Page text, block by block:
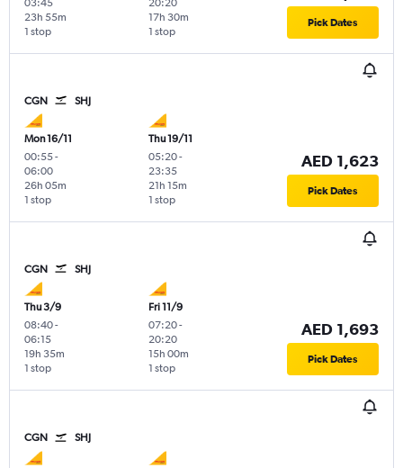
03:45
1 stop
23h 55m
20:20
1 stop
17h 30m Pick Dates
CGN SHJ
Mon 16/11
00:55-
06:00
1 stop
26h 05m
Thu 19/11
05:20-
23:35
1 stop
21h 15m
AED 1,623
Pick Dates
CGN SHJ
Thu 3/9
08:40-
06:15
1 stop
19h 35m
Fri 11/9
07:20-
20:20
1 stop
15h 00m
AED 1,693
Pick Dates
CGN SHJ